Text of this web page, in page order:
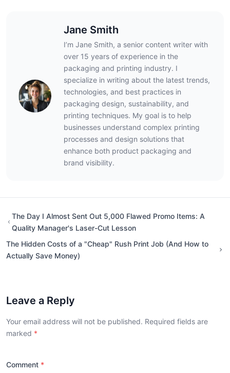
Jane Smith
I’m Jane Smith, a senior content writer with
over 15 years of experience in the
packaging and printing industry. I
specialize in writing about the latest trends,
technologies, and best practices in
packaging design, sustainability, and
printing techniques. My goal is to help
businesses understand complex printing
processes and design solutions that
enhance both product packaging and
brand visibility.
The Day I Almost Sent Out 5,000 Flawed Promo Items: A
Quality Manager's Laser-Cut Lesson
The Hidden Costs of a "Cheap" Rush Print Job (And How to
Actually Save Money)
Leave a Reply
Your email address will not be published. Required fields are
marked
Comment